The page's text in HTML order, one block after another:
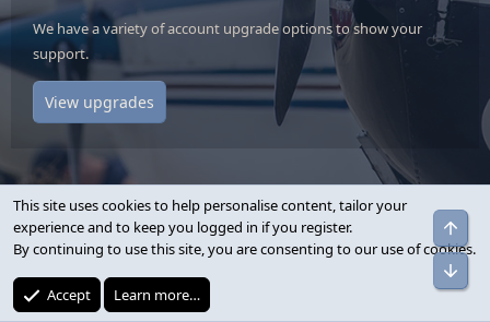
We have a variety of account upgrade options to show your
support.
View upgrades
Contact us
Terms and rules
This site uses cookies to help personalise content, tailor your
experience and to keep you logged in if you register.
By continuing to use this site, you are consenting to our use of cookies.
Accept Learn more…